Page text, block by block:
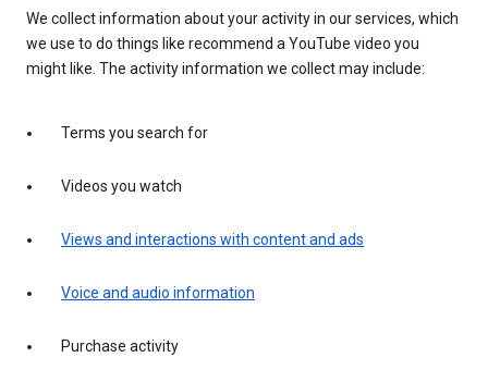
We collect information about your activity in our services, which
we use to do things like recommend a YouTube video you
might like. The activity information we collect may include:
Terms you search for
Videos you watch
Views and interactions with content and ads
Voice and audio information
Purchase activity